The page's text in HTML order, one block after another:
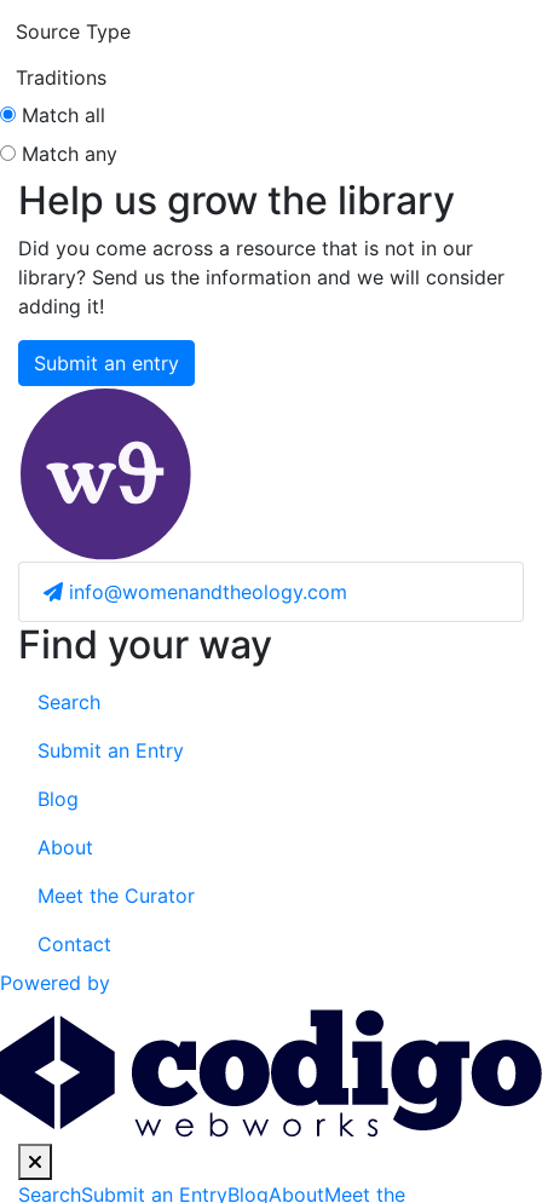
Source Type
Traditions
Match all
Match any
Help us grow the library
Did you come across a resource that is not in our
library? Send us the information and we will consider
adding it!
Submit an entry
info@womenandtheology.com
Find your way
Search
Submit an Entry
Blog
About
Meet the Curator
Contact
Powered by
SearchSubmit an EntryBlogAboutMeet the